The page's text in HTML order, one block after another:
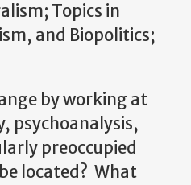
Topics in
and Biopolitics;
by working at
psychoanalysis,
preoccupied
located? What